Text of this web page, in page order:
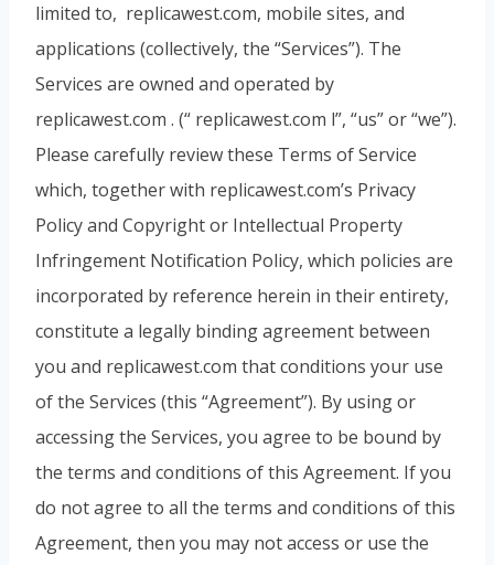
limited to, replicawest.com, mobile sites, and
applications (collectively, the “Services”). The
Services are owned and operated by
replicawest.com . (“ replicawest.com l”, “us” or “we”).
Please carefully review these Terms of Service
which, together with replicawest.com’s Privacy
Policy and Copyright or Intellectual Property
Infringement Notification Policy, which policies are
incorporated by reference herein in their entirety,
constitute a legally binding agreement between
you and replicawest.com that conditions your use
of the Services (this “Agreement”). By using or
accessing the Services, you agree to be bound by
the terms and conditions of this Agreement. If you
do not agree to all the terms and conditions of this
Agreement, then you may not access or use the